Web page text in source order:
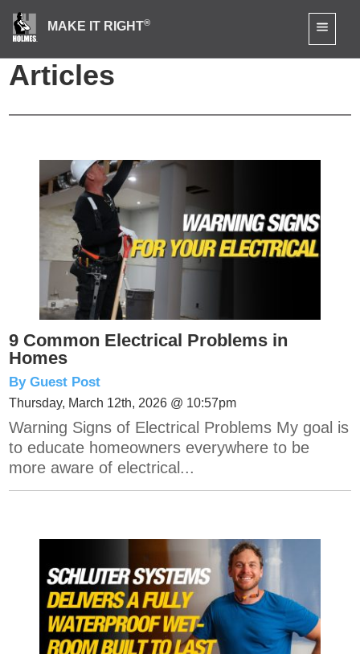
MAKE IT RIGHT®
Bathroom Renovation
Articles
9 Common Electrical Problems in
Homes
By Guest Post
Thursday, March 12th, 2026 @ 10:57pm
Warning Signs of Electrical Problems My goal is
to educate homeowners everywhere to be
more aware of electrical...